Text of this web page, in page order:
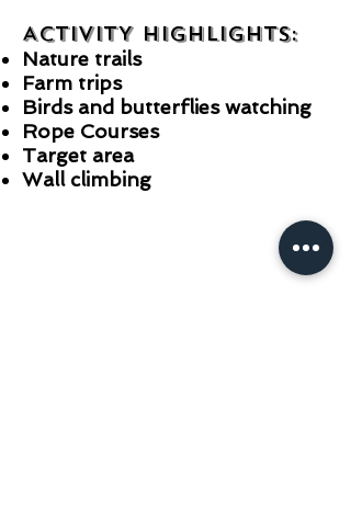
ACTIVITY HIGHLIGHTS:
Nature trails
Farm trips
Birds and butterflies watching
Rope Courses
Target area
Wall climbing